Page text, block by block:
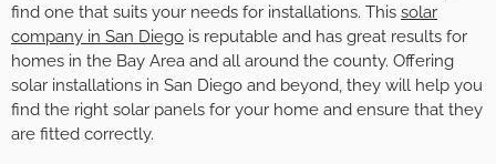
find one that suits your needs for installations. This solar
company in San Diego is reputable and has great results for
homes in the Bay Area and all around the county. Offering
solar installations in San Diego and beyond, they will help you
find the right solar panels for your home and ensure that they
are fitted correctly.